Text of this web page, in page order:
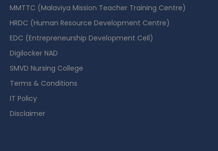
MMTTC (Malaviya Mission Teacher Training Centre)
HRDC (Human Resource Development Centre)
EDC (Entrepreneurship Development Cell)
Digilocker NAD
SMVD Nursing College
Terms & Conditions
IT Policy
Disclaimer